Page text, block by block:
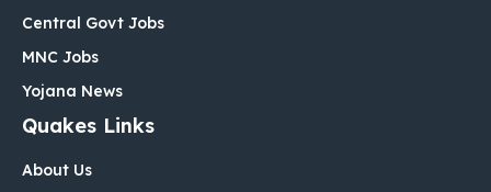
Central Govt Jobs
MNC Jobs
Yojana News
Quakes Links
About Us